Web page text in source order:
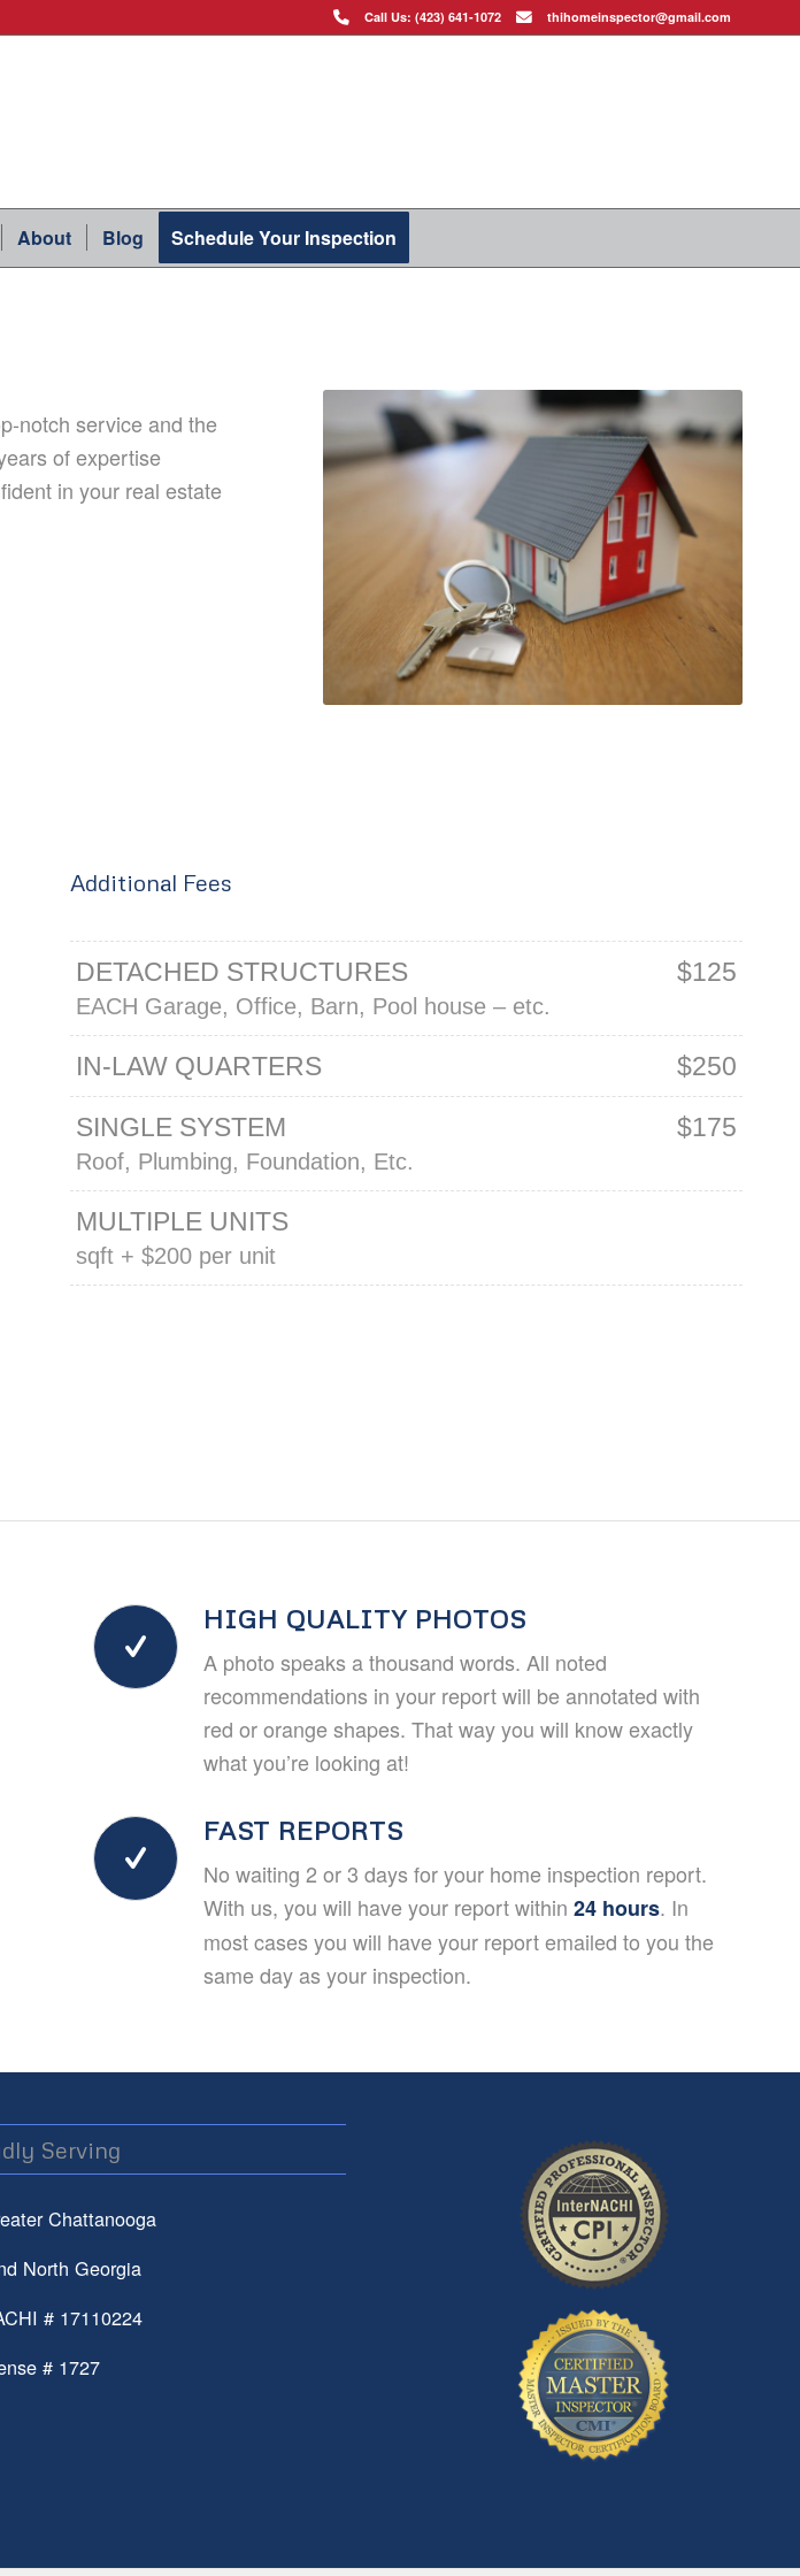
Call Us: (423) 641-1072 thihomeinspector@gmail.com
About Blog Schedule Your Inspection
notch service and the
of expertise
in your real estate
Additional Fees
DETACHED STRUCTURES $125
EACH Garage, Office, Barn, Pool house – etc.
IN-LAW QUARTERS $250
SINGLE SYSTEM $175
Roof, Plumbing, Foundation, Etc.
MULTIPLE UNITS
sqft + $200 per unit
HIGH QUALITY PHOTOS
A photo speaks a thousand words. All noted
recommendations in your report will be annotated with
red or orange shapes. That way you will know exactly
what you’re looking at!
FAST REPORTS
No waiting 2 or 3 days for your home inspection report.
With us, you will have your report within24 hours. In
most cases you will have your report emailed to you the
same day as your inspection.
Serving
Chattanooga
North Georgia
# 17110224
# 1727